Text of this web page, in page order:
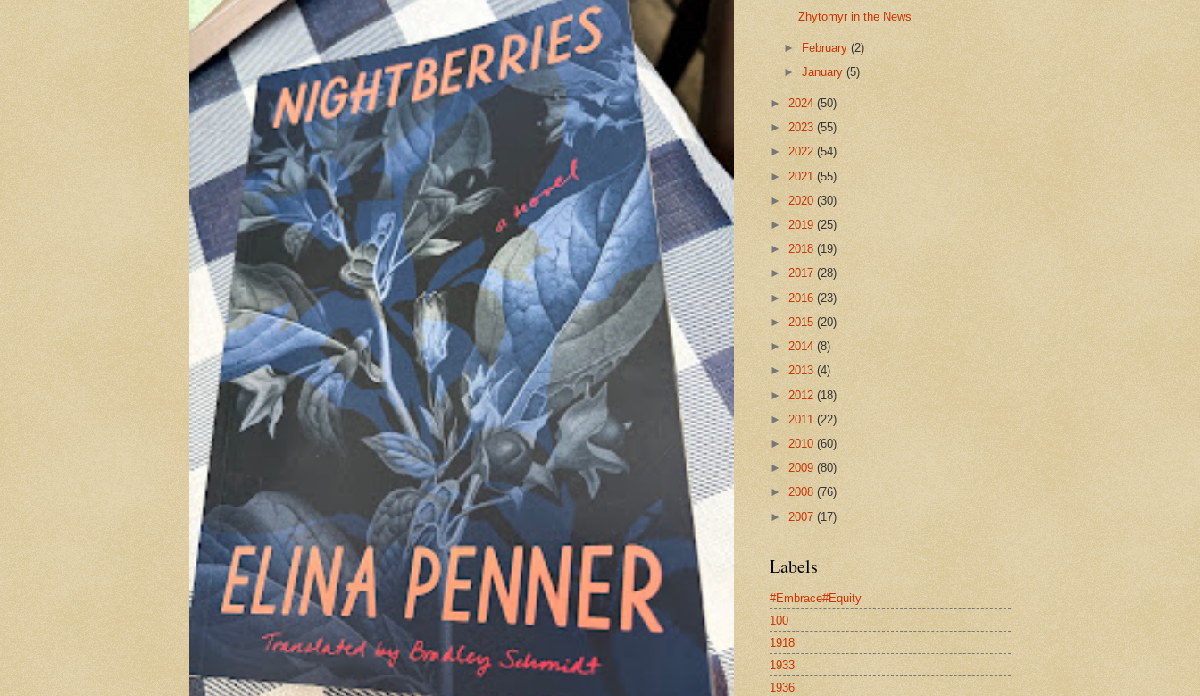
Zhytomyr in the News
► February(2)
►January(5)
► 2024 (50)
► 2023 (55)
► 2022 (54)
► 2021 (55)
► 2020 (30)
► 2019 (25)
► 2018 (19)
► 2017 (28)
► 2016 (23)
► 2015 (20)
► 2014 (8)
► 2013 (4)
► 2012 (18)
► 2011 (22)
► 2010 (60)
► 2009 (80)
► 2008 (76)
► 2007 (17)
Labels
#Embrace#Equity
100
1918
1933
1936